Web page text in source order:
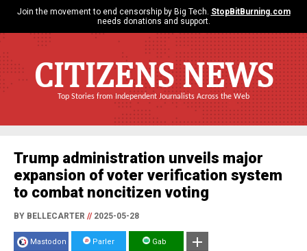
Join the movement to end censorship by Big Tech. StopBitBurning.com
needs donations and support.
CITIZENS NEWS
Top Stories from Independent Journalists Across the Web
Trump administration unveils major
expansion of voter verification system
to combat noncitizen voting
BY BELLECARTER //2025-05-28
Mastodon Parler Gab